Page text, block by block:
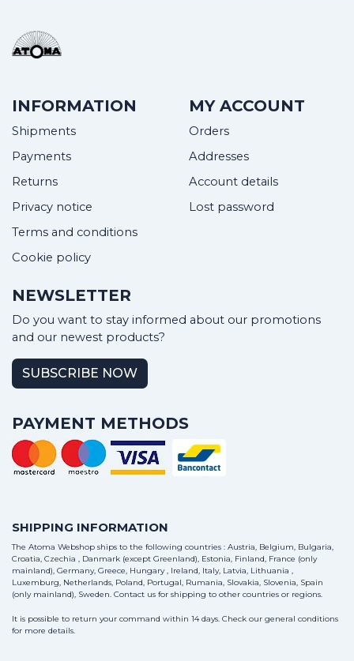
INFORMATION
Shipments
Payments
Returns
Privacy notice
Terms and conditions
Cookie policy
MY ACCOUNT
Orders
Addresses
Account details
Lost password
NEWSLETTER
Do you want to stay informed about our promotions
and our newest products?
SUBSCRIBE NOW
PAYMENT METHODS
SHIPPING INFORMATION
The Atoma Webshop ships to the following countries : Austria, Belgium, Bulgaria,
Croatia, Czechia , Danmark (except Greenland), Estonia, Finland, France (only
mainland), Germany, Greece, Hungary , Ireland, Italy, Latvia, Lithuania ,
Luxemburg, Netherlands, Poland, Portugal, Rumania, Slovakia, Slovenia, Spain
(only mainland), Sweden. Contact us for shipping to other countries or regions.
It is possible to return your command within 14 days. Check our general conditions
for more details.